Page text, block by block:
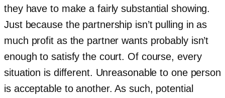
they have to make a fairly substantial showing.
Just because the partnership isn’t pulling in as
much profit as the partner wants probably isn’t
enough to satisfy the court. Of course, every
situation is different. Unreasonable to one person
is acceptable to another. As such, potential